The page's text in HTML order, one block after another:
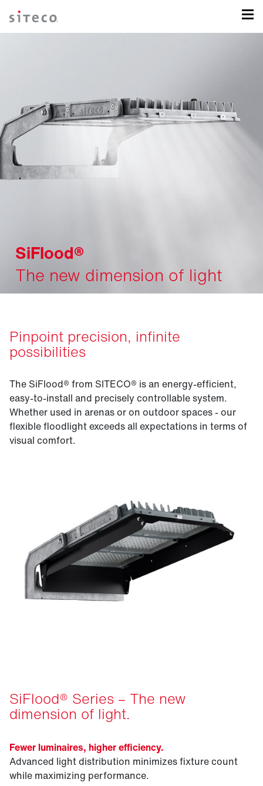
SiFlood®
The new dimension of light
Pinpoint precision, infinite
possibilities
The SiFlood® from SITECO® is an energy-efficient,
easy-to-install and precisely controllable system.
Whether used in arenas or on outdoor spaces - our
flexible floodlight exceeds all expectations in terms of
visual comfort.
SiFlood® Series – The new
dimension of light.
Fewer luminaires, higher efficiency.
Advanced light distribution minimizes fixture count
while maximizing performance.